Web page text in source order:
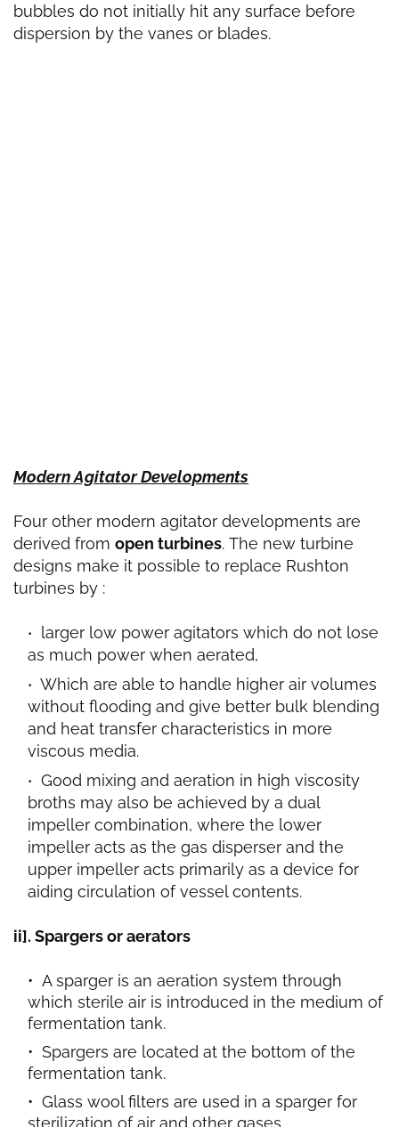
bubbles do not initially hit any surface before
dispersion by the vanes or blades.
Modern Agitator Developments
Four other modern agitator developments are
derived from open turbines. The new turbine
designs make it possible to replace Rushton
turbines by :
larger low power agitators which do not lose
as much power when aerated,
Which are able to handle higher air volumes
without flooding and give better bulk blending
and heat transfer characteristics in more
viscous media.
Good mixing and aeration in high viscosity
broths may also be achieved by a dual
impeller combination, where the lower
impeller acts as the gas disperser and the
upper impeller acts primarily as a device for
aiding circulation of vessel contents.
ii]. Spargers or aerators
A sparger is an aeration system through
which sterile air is introduced in the medium of
fermentation tank.
Spargers are located at the bottom of the
fermentation tank.
Glass wool filters are used in a sparger for
sterilization of air and other gases.